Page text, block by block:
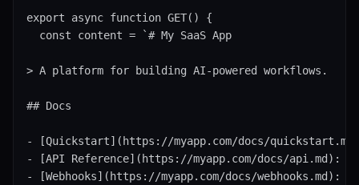
export async function GET() {
  const content = `# My SaaS App
> A platform for building AI-powered workflows.
## Docs
- [Quickstart](https://myapp.com/docs/
- [API Reference](https://myapp.com/docs/api.md):
- [Webhooks](https://myapp.com/docs/webhooks.md):